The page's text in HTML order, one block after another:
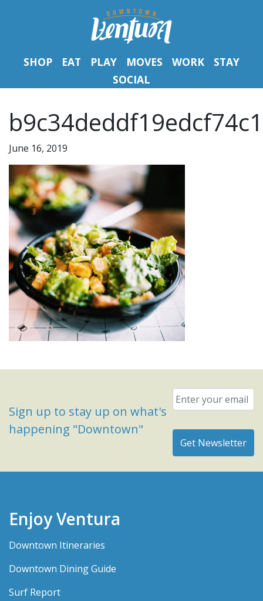
SHOP EAT PLAY MOVES WORK
STAY
SOCIAL
June 16, 2019
Sign up to stay up on what's
happening "Downtown"
Email
Enjoy Ventura
Downtown Itineraries
Downtown Dining Guide
Surf Report